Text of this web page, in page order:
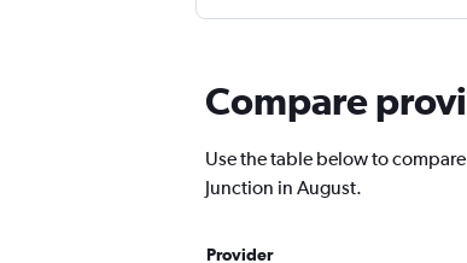
Compare
Use the table below to
Junction in August.
Provider